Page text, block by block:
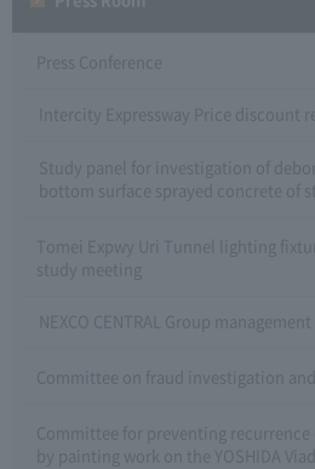
Press Conference
Intercity Expressway Price discount
Study panel for investigation of
bottom surface sprayed concrete of
Tomei Expwy Uri Tunnel lighting
study meeting
NEXCO CENTRAL Group
Committee on fraud investigation
Committee for preventing recurrence
by painting work on the YOSHIDA